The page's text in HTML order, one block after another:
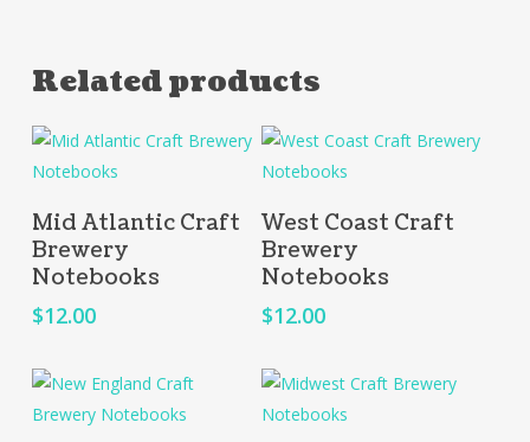
Related products
Add To Cart
Mid Atlantic Craft
Brewery
Notebooks
$12.00
Add To Cart
West Coast Craft
Brewery
Notebooks
$12.00